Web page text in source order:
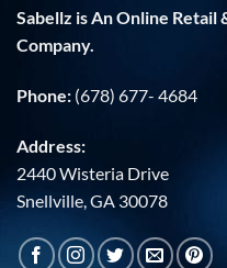
Sabellz is An Online
Company.
Phone: (678) 677- 4684
Address:
2440 Wisteria Drive
Snellville, GA 30078